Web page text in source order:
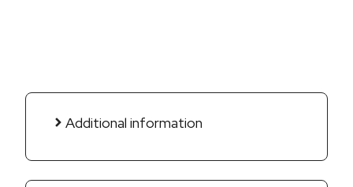
Additional information